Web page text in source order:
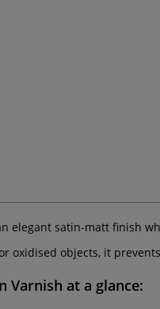
elegant satin-matt finish
oxidised objects, it
Varnish at a glance: